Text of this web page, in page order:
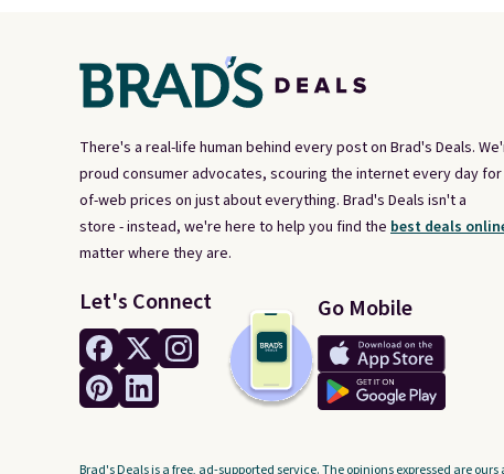
There's a real-life human behind every post on Brad's Deals.
proud consumer advocates, scouring the internet every day
of-web prices on just about everything. Brad's Deals isn't a
store - instead, we're here to help you find the best deals
matter where they are.
Let's Connect Go Mobile
Brad's Deals is a free, ad-supported service. The opinions expressed are